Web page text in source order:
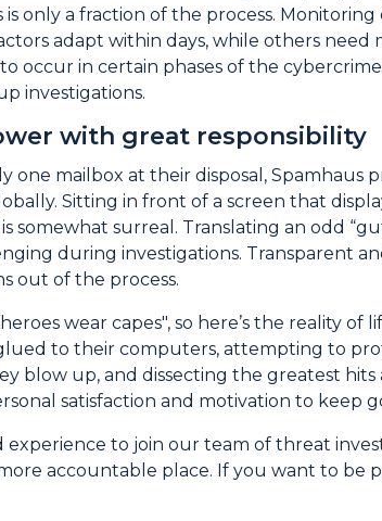
only a fraction of the process.
adapt within days, while others
occur in certain phases of the
investigations.
with great responsibility
one mailbox at their disposal,
Sitting in front of a screen that
somewhat surreal. Translating an odd
during investigations. Transparent
out of the process.
wear capes", so here’s the reality
to their computers, attempting to
blow up, and dissecting the greatest hits
satisfaction and motivation to keep
experience to join our team of threat
accountable place. If you want to be